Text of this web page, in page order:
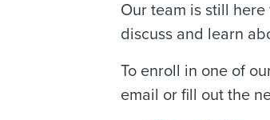
Our team is still
discuss and learn
To enroll in one of
email or fill out the